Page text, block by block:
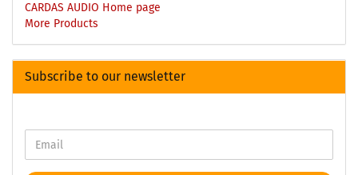
CARDAS AUDIO Home page
More Products
Subscribe to our newsletter